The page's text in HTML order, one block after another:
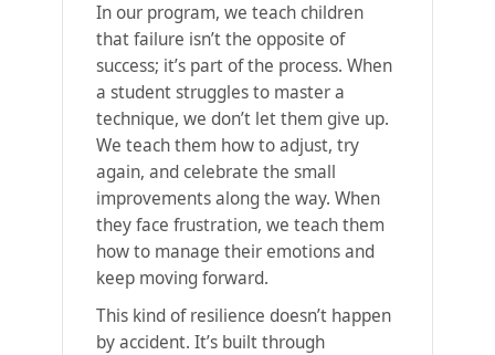
In our program, we teach children
that failure isn’t the opposite of
success; it’s part of the process. When
a student struggles to master a
technique, we don’t let them give up.
We teach them how to adjust, try
again, and celebrate the small
improvements along the way. When
they face frustration, we teach them
how to manage their emotions and
keep moving forward.
This kind of resilience doesn’t happen
by accident. It’s built through